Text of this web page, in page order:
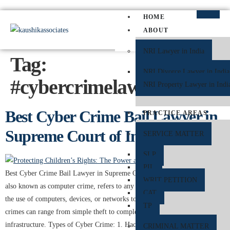
HOME
ABOUT
NRI Lawyer in India
NRI Divorce Lawyer in India
NRI Property Lawyer in
PRACTICE AREAS
SERVICE MATTER
SLP
PIL
WRIT PETITION
CAT
TP
CRIMINAL MATTER
Tag:
Best Cyber Crime Bail Lawyer in
Supreme Court of India
Best Cyber Crime Bail Lawyer in Supreme Court of India. Cyber crime,
also known as computer crime, refers to any criminal activity that involves
the use of computers, devices, or networks to commit illicit acts. These
crimes can range from simple theft to complex attacks on critical
infrastructure. Types of Cyber Crime: 1. Hacking: Unauthorized […]